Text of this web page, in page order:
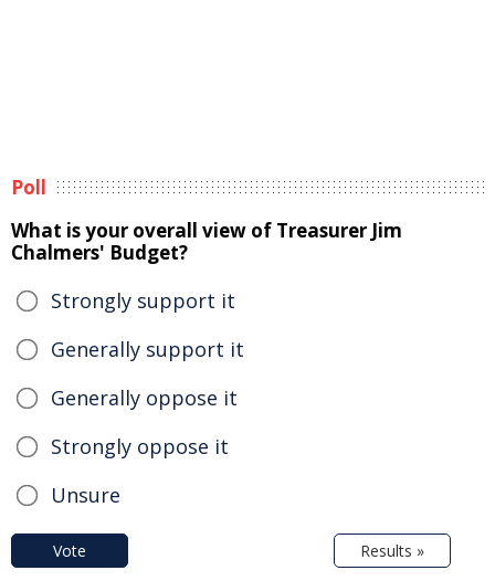
Poll
What is your overall view of Treasurer Jim
Chalmers' Budget?
Strongly support it
Generally support it
Generally oppose it
Strongly oppose it
Unsure
Vote Results »